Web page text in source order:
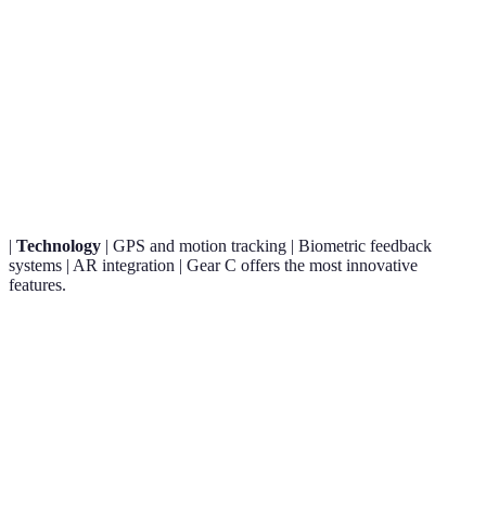
| Technology | GPS and motion tracking | Biometric feedback
systems | AR integration | Gear C offers the most innovative
features.